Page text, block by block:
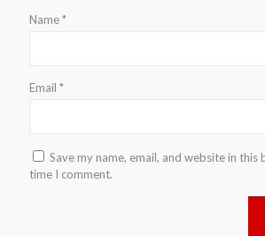
Name*
Email *
Save my name, email, and website in
time I comment.